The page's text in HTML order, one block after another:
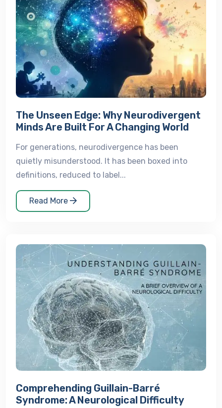
The Unseen Edge: Why Neurodivergent
Minds Are Built For A Changing World
For generations, neurodivergence has been
quietly misunderstood. It has been boxed into
definitions, reduced to label...
Read More
Comprehending Guillain-Barré
Syndrome: A Neurological Difficulty